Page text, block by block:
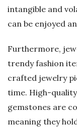
intangible and
can be enjoyed
Furthermore,
trendy fashion
crafted jewelry
time. High-
gemstones are
meaning they